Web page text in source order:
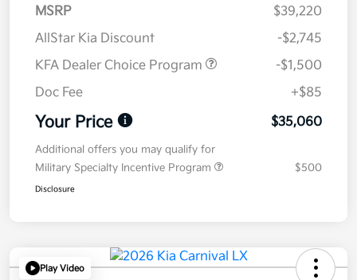
MSRP
$39,220
AllStar Kia Discount
-$2,745
KFA Dealer Choice Program
-$1,500
Doc Fee
+$85
Your Price $35,060
Additional offers you may qualify for
Military Specialty Incentive Program
$500
Disclosure
Play Video